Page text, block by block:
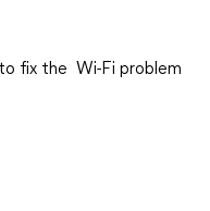
to fix the Wi-Fi problem